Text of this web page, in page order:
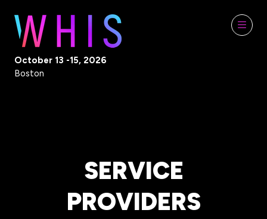
October 13 -15, 2026
Boston
SERVICE
PROVIDERS